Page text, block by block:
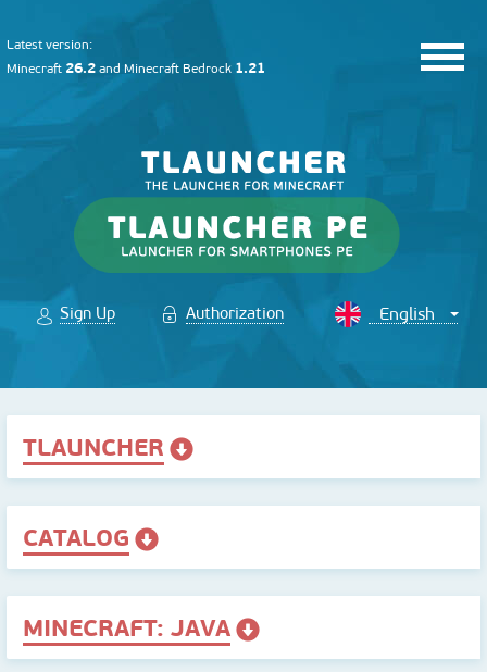
Latest version:
Minecraft 26.2 and Minecraft Bedrock 1.21
Sign Up Authorization
TLAUNCHER
CATALOG
MINECRAFT: JAVA